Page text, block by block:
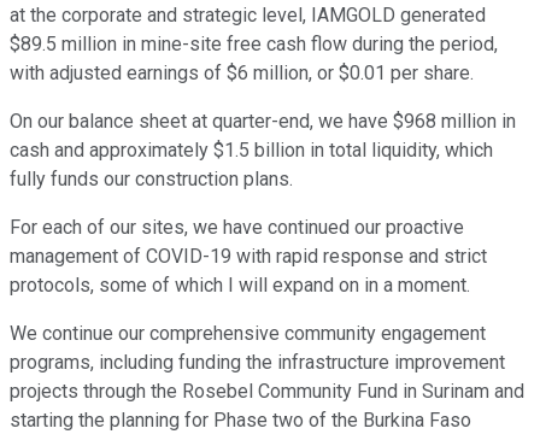
at the corporate and strategic level, IAMGOLD generated
$89.5 million in mine-site free cash flow during the period,
with adjusted earnings of $6 million, or $0.01 per share.
On our balance sheet at quarter-end, we have $968 million in
cash and approximately $1.5 billion in total liquidity, which
fully funds our construction plans.
For each of our sites, we have continued our proactive
management of COVID-19 with rapid response and strict
protocols, some of which I will expand on in a moment.
We continue our comprehensive community engagement
programs, including funding the infrastructure improvement
projects through the Rosebel Community Fund in Surinam and
starting the planning for Phase two of the Burkina Faso